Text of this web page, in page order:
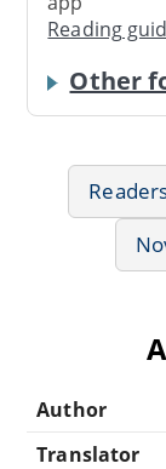
Reading
Other
Author
Translator